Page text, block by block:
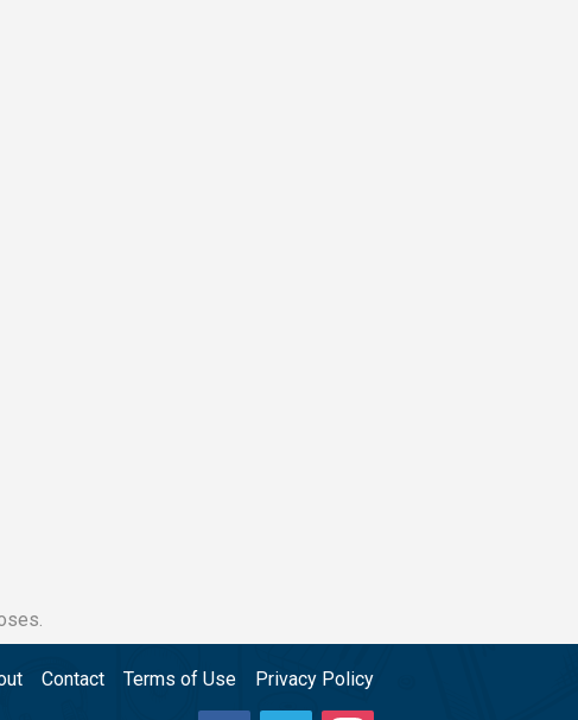
Contact Terms of Use Privacy Policy